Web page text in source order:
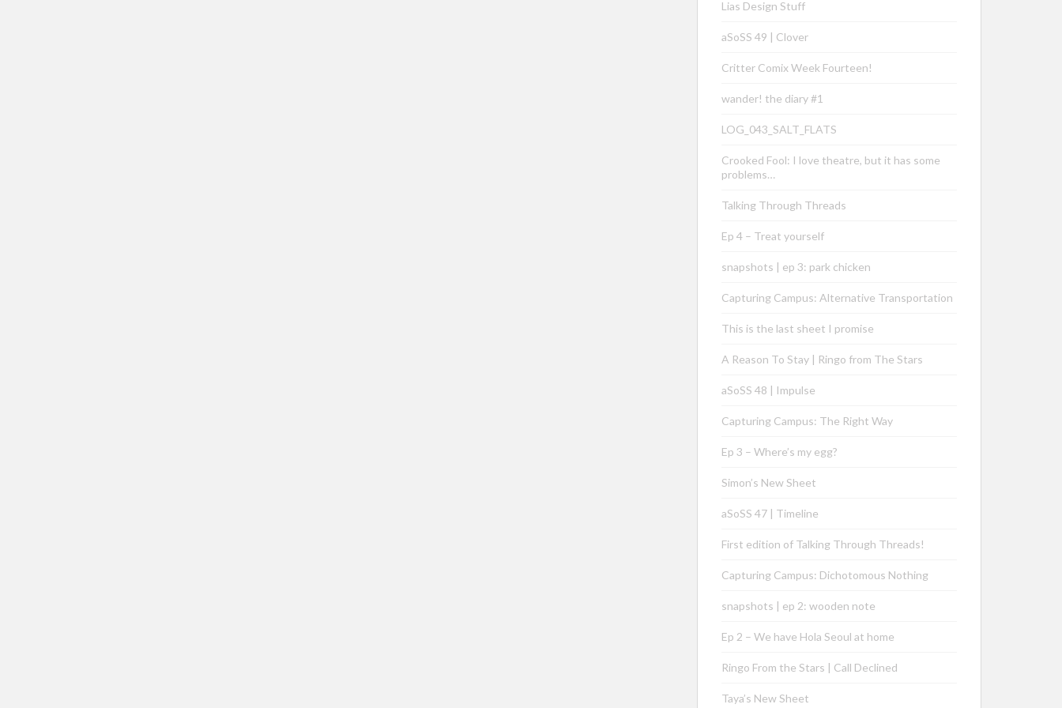
Lias Design Stuff
aSoSS 49 | Clover
Critter Comix Week Fourteen!
wander! the diary #1
LOG_043_SALT_FLATS
Crooked Fool: I love theatre, but it has some
problems…
Talking Through Threads
Ep 4 – Treat yourself
snapshots | ep 3: park chicken
Capturing Campus: Alternative Transportation
This is the last sheet I promise
A Reason To Stay | Ringo from The Stars
aSoSS 48 | Impulse
Capturing Campus: The Right Way
Ep 3 – Where’s my egg?
Simon’s New Sheet
aSoSS 47 | Timeline
First edition of Talking Through Threads!
Capturing Campus: Dichotomous Nothing
snapshots | ep 2: wooden note
Ep 2 – We have Hola Seoul at home
Ringo From the Stars | Call Declined
Taya’s New Sheet